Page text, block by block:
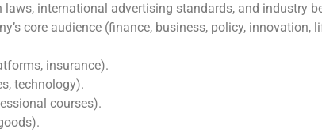
international advertising standards, and industry
core audience (finance, business, policy, innovation,
insurance).
technology).
courses).